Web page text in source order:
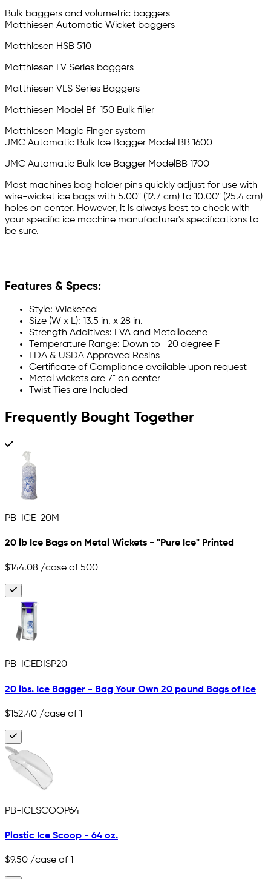
Bulk baggers and volumetric baggers
Matthiesen Automatic Wicket baggers
Matthiesen HSB 510
Matthiesen LV Series baggers
Matthiesen VLS Series Baggers
Matthiesen Model Bf-150 Bulk filler
Matthiesen Magic Finger system
JMC Automatic Bulk Ice Bagger Model BB 1600
JMC Automatic Bulk Ice Bagger ModelBB 1700
Most machines bag holder pins quickly adjust for use with
wire-wicket ice bags with 5.00" (12.7 cm) to 10.00" (25.4 cm)
holes on center. However, it is always best to check with
your specific ice machine manufacturer's specifications to
be sure.
Features & Specs:
Style: Wicketed
Size (W x L): 13.5 in. x 28 in.
Strength Additives: EVA and Metallocene
Temperature Range: Down to -20 degree F
FDA & USDA Approved Resins
Certificate of Compliance available upon request
Metal wickets are 7" on center
Twist Ties are Included
Frequently Bought Together
PB-ICE-20M
20 lb Ice Bags on Metal Wickets - "Pure Ice" Printed
$144.08 /case of 500
PB-ICEDISP20
20 lbs. Ice Bagger - Bag Your Own 20 pound Bags of Ice
$152.40 /case of 1
PB-ICESCOOP64
Plastic Ice Scoop - 64 oz.
$9.50 /case of 1